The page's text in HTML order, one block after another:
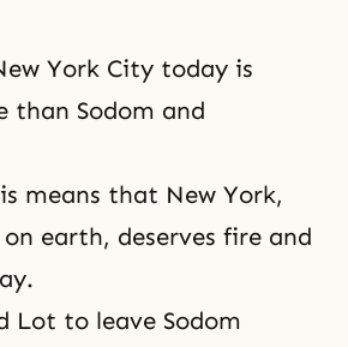
York City today is
than Sodom and
means that New York,
earth, deserves fire and
Lot to leave Sodom